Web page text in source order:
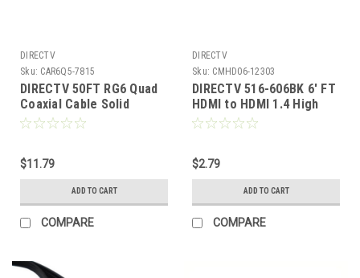
DIRECTV
Sku: CAR6Q5-7815
DIRECTV 50FT RG6 Quad
Coaxial Cable Solid
Copper 18 Awg 3 GHz
Gauge 3 GHz Double Foil
Digital Signal Distribution
Network Component
$11.79
ADD TO CART
COMPARE
DIRECTV
Sku: CMHD06-12303
DIRECTV 516-606BK 6' FT
HDMI to HDMI 1.4 High
Speed Cable 1080p 3D
(6.6' FT) Premium 28 AWG
High Definition Multi-
Media Interface, Part #
516606-BK
$2.79
ADD TO CART
COMPARE